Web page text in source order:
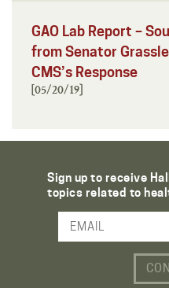
GAO Lab Report –
from Senator
CMS’s Response
[05/20/19]
Sign up to receive
topics related to
Email Address